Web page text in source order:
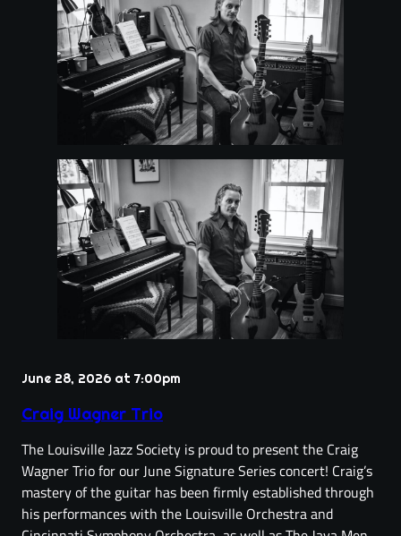
June 28, 2026 at 7:00pm
Craig Wagner Trio
The Louisville Jazz Society is proud to present the Craig
Wagner Trio for our June Signature Series concert! Craig’s
mastery of the guitar has been firmly established through
his performances with the Louisville Orchestra and